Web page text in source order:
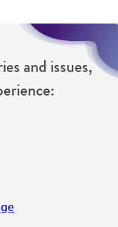
and issues,